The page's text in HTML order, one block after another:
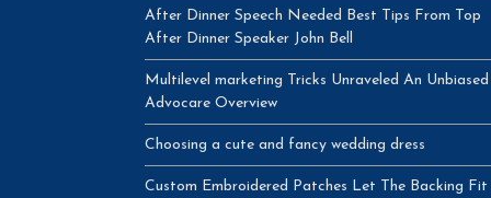
After Dinner Speech Needed Best Tips From Top
After Dinner Speaker John Bell
Multilevel marketing Tricks Unraveled An Unbiased
Advocare Overview
Choosing a cute and fancy wedding dress
Custom Embroidered Patches Let The Backing Fit